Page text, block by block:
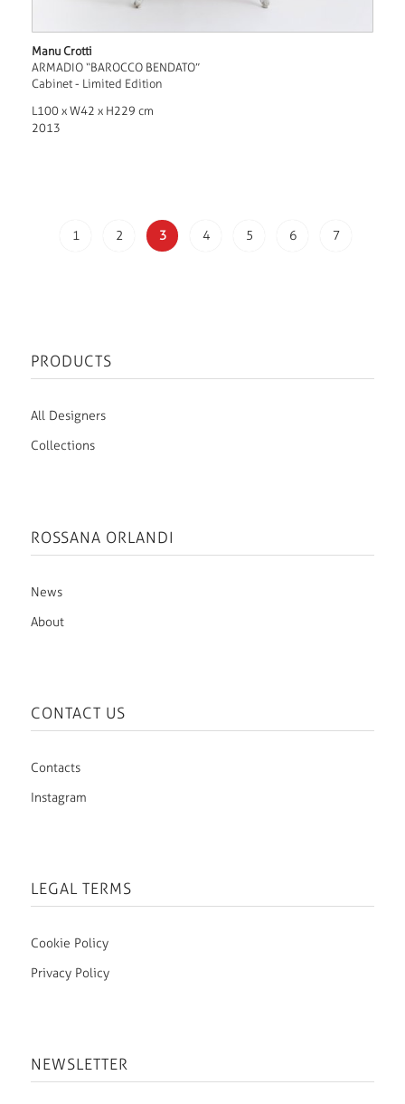
Manu Crotti
ARMADIO “BAROCCO BENDATO”
Cabinet - Limited Edition
L100 x W42 x H229 cm
2013
1 2 3 4 5 6 7
PRODUCTS
All Designers
Collections
ROSSANA ORLANDI
News
About
CONTACT US
Contacts
Instagram
LEGAL TERMS
Cookie Policy
Privacy Policy
NEWSLETTER